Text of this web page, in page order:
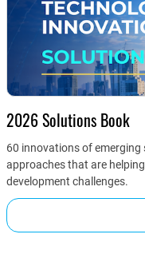
2026 Solutions Book
60 innovations of
approaches that are
development challenges.